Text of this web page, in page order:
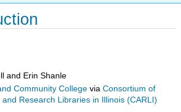
and Erin Shanle
Community College viaConsortium of
and Research Libraries in Illinois (CARLI)